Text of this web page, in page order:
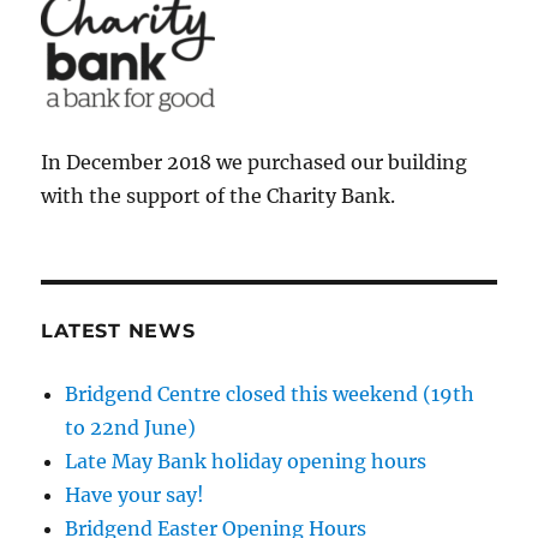
In December 2018 we purchased our building
with the support of the Charity Bank.
LATEST NEWS
Bridgend Centre closed this weekend (19th
to 22nd June)
Late May Bank holiday opening hours
Have your say!
Bridgend Easter Opening Hours